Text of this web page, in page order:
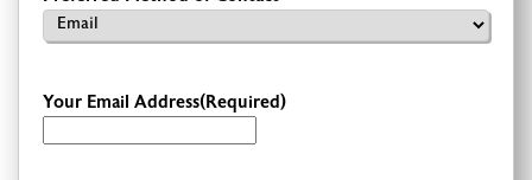
Your Email Address(Required)